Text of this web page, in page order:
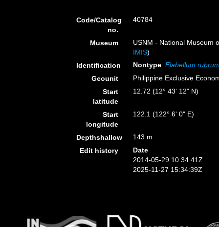
Code/Catalog
no.
40784
Museum
USNM - National Museum
IMIS)
Identification
Nontype:Flabellum
Geounit
Philippine Exclusive
Start
latitude
12.72 (12° 43' 12" N)
Start
longitude
122.1 (122° 6' 0" E)
Depthshallow
143 m
Edit history
Date
2014-05-29 10:34:41Z
2025-11-27 15:34:39Z